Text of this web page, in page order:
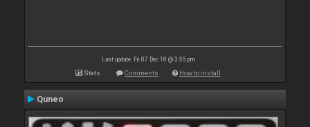
Last update: Fri 07 Dec 18 @ 3:55 pm
Stats Comments How to install
Quneo